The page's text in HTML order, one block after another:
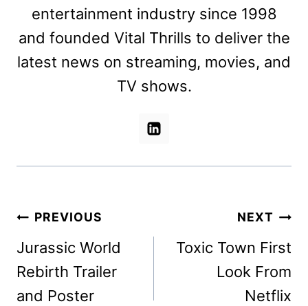
entertainment industry since 1998
and founded Vital Thrills to deliver the
latest news on streaming, movies, and
TV shows.
Post
navigation
PREVIOUS
Jurassic World
Rebirth Trailer
and Poster
NEXT
Toxic Town First
Look From
Netflix